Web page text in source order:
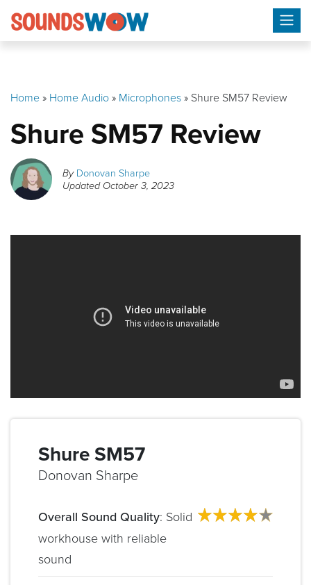
Skip
Home» Home Audio» Microphones» Shure SM57 Review
Shure SM57 Review
By Donovan Sharpe
UpdatedOctober 3, 2023
Shure SM57
Donovan Sharpe
Overall Sound Quality: Solid
workhouse with reliable
sound